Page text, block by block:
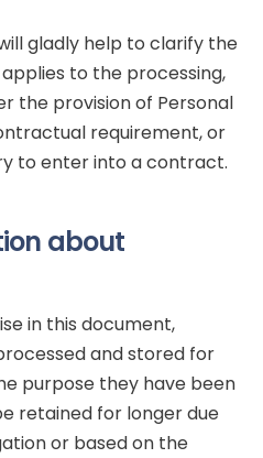
gladly help to clarify the
to the processing,
the provision of Personal
requirement, or
to enter into a contract.
about
in this document,
and stored for
purpose they have been
retained for longer due
or based on the